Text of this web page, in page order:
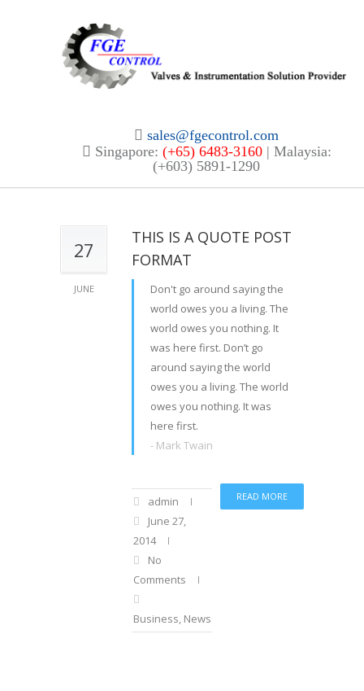
sales@fgecontrol.com
Singapore: (+65) 6483-3160| Malaysia:
(+603) 5891-1290
27
JUNE
THIS IS A QUOTE POST
FORMAT
Don't go around saying the
world owes you a living. The
world owes you nothing. It
was here first. Don’t go
around saying the world
owes you a living. The world
owes you nothing. It was
here first.
- Mark Twain
READ MORE
admin
June 27,
2014
No
Comments
Business, News